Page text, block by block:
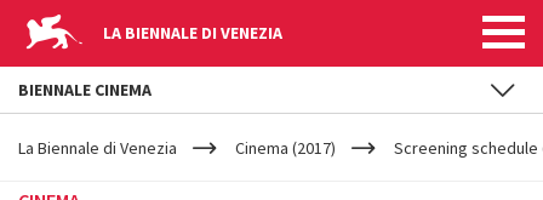
LA BIENNALE DI VENEZIA
YOUR
ARE
La Biennale di Venezia Cinema (2017) Screening schedule
BIENNALE CINEMA